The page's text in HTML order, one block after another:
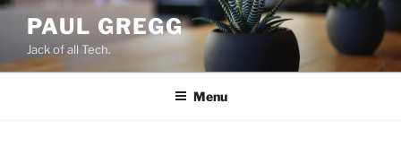
Skip
content
PAUL GREGG
Jack of all Tech.
Menu